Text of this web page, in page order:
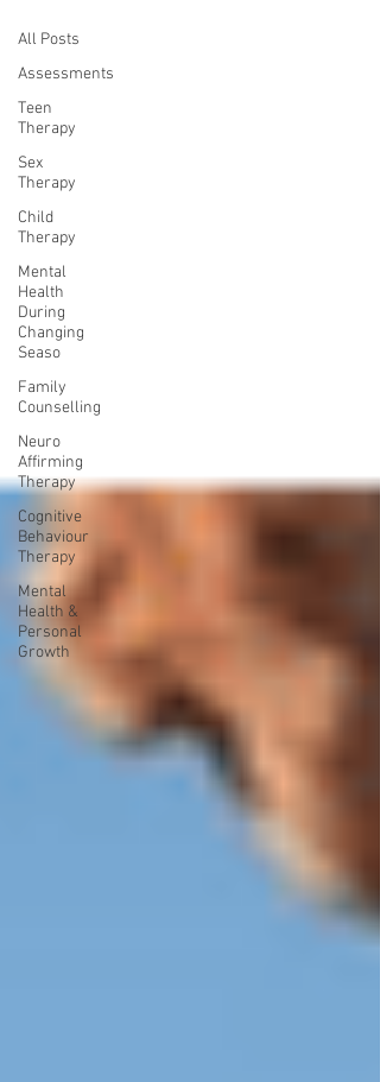
All Posts
Assessments
Teen
Therapy
Sex
Therapy
Child
Therapy
Mental
Health
During
Changing
Seaso
Family
Counselling
Neuro
Affirming
Therapy
Cognitive
Behaviour
Therapy
Mental
Health &
Personal
Growth